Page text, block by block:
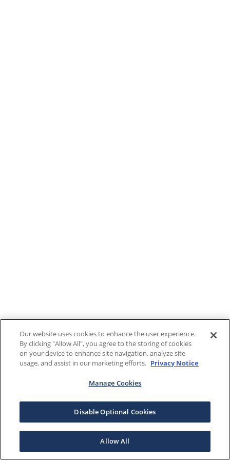
Our website uses cookies to enhance the user experience.
By clicking "Allow All", you agree to the storing of cookies
on your device to enhance site navigation, analyze site
usage, and assist in our marketing efforts. Privacy Notice
Manage Cookies
Disable Optional Cookies
Allow All